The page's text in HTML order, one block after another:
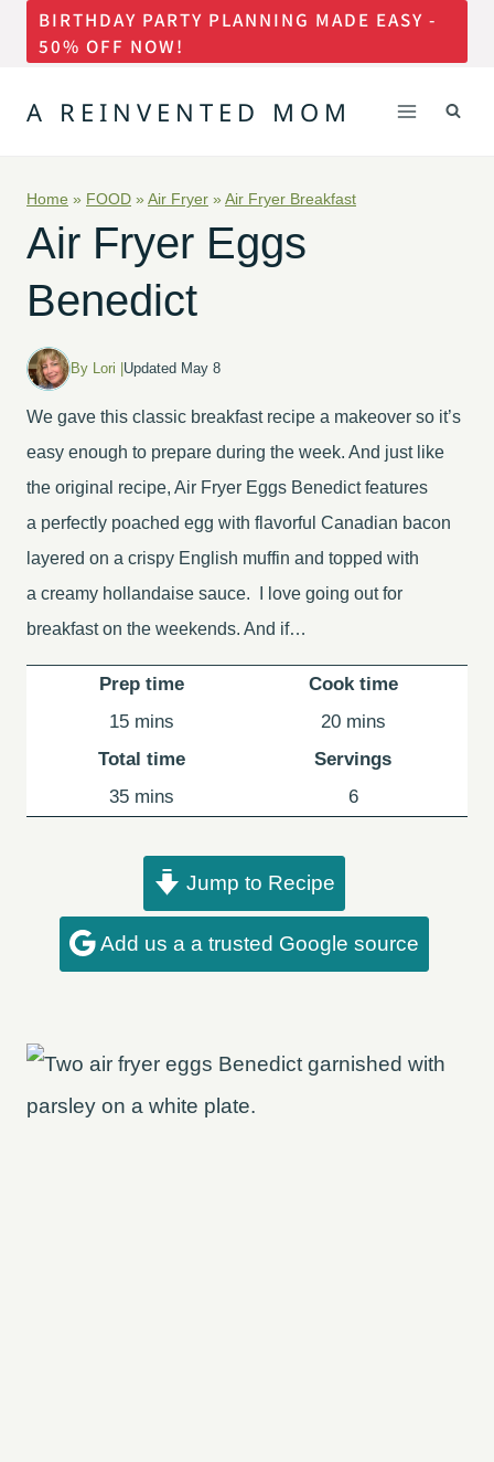
Skip
content
BIRTHDAY PARTY PLANNING MADE EASY -
50% OFF NOW!
A REINVENTED MOM
Home » FOOD »Air Fryer »Air Fryer Breakfast
Air Fryer Eggs
Benedict
By Lori | Updated May 8
We gave this classic breakfast recipe a makeover so it’s
easy enough to prepare during the week. And just like
the original recipe, Air Fryer Eggs Benedict features
a perfectly poached egg with flavorful Canadian bacon
layered on a crispy English muffin and topped with
a creamy hollandaise sauce. I love going out for
breakfast on the weekends. And if…
Prep time
15minutes
mins
Cook time
20minutes
mins
Total time
35minutes
mins
Servings
6
Jump to Recipe
Add us a a trusted Google source